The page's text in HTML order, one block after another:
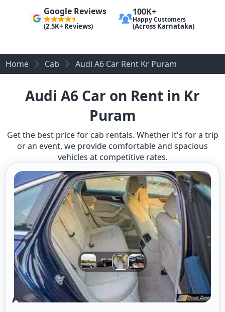
Google Reviews
(2.5K+ Reviews)
100K+
Happy Customers
(Across Karnataka)
Home Cab Audi A6 Car Rent Kr Puram
Audi A6 Car on Rent in Kr
Puram
Get the best price for cab rentals. Whether it's for a trip
or an event, we provide comfortable and spacious
vehicles at competitive rates.
Audi A6